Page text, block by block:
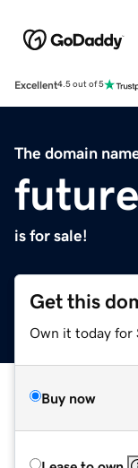
Excellent4.5 out of 5
The domain
is for sale!
Get this
Own it today for
Buy now